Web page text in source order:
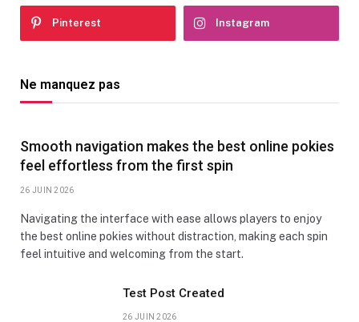
Pinterest Instagram
Ne manquez pas
Smooth navigation makes the best online pokies
feel effortless from the first spin
26 JUIN 2026
Navigating the interface with ease allows players to enjoy
the best online pokies without distraction, making each spin
feel intuitive and welcoming from the start.
Test Post Created
26 JUIN 2026